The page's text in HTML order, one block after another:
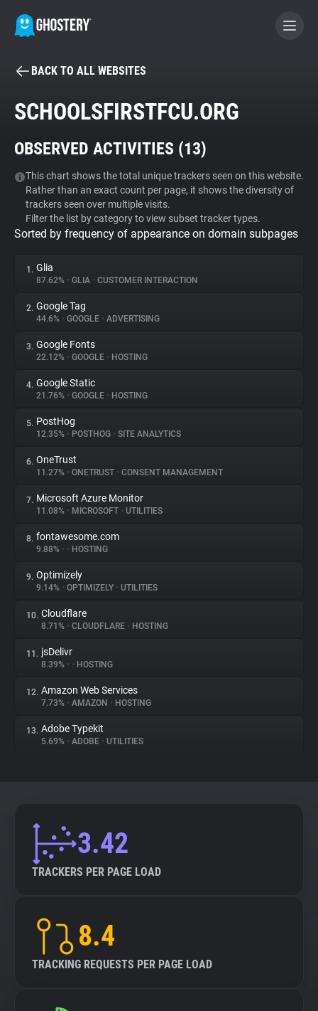
BECOME A CONTRIBUTOR
Tracker & Ad Blocker
WhoTracks.Me
Privacy Digest
About
Trackers
Websites
Explorer
Tracking Reach
BACK TO ALL WEBSITES
SCHOOLSFIRSTFCU.ORG
OBSERVED ACTIVITIES (13)
This chart shows the total unique trackers seen on this website.
Rather than an exact count per page, it shows the diversity of
trackers seen over multiple visits.
Filter the list by category to view subset tracker types.
Sorted by frequency of appearance on domain subpages
1. Glia
87.62% • GLIA • CUSTOMER INTERACTION
2. Google Tag
44.6% • GOOGLE • ADVERTISING
3. Google Fonts
22.12% • GOOGLE • HOSTING
4. Google Static
21.76% • GOOGLE • HOSTING
5. PostHog
12.35% • POSTHOG • SITE ANALYTICS
6. OneTrust
11.27% • ONETRUST • CONSENT MANAGEMENT
7. Microsoft Azure Monitor
11.08% • MICROSOFT • UTILITIES
8. fontawesome.com
9.88% • • HOSTING
9. Optimizely
9.14% • OPTIMIZELY • UTILITIES
10. Cloudflare
8.71% • CLOUDFLARE • HOSTING
11. jsDelivr
8.39% • • HOSTING
12. Amazon Web Services
7.73% • AMAZON • HOSTING
13. Adobe Typekit
5.69% • ADOBE • UTILITIES
3.42
TRACKERS PER PAGE LOAD
8.4
TRACKING REQUESTS PER PAGE LOAD